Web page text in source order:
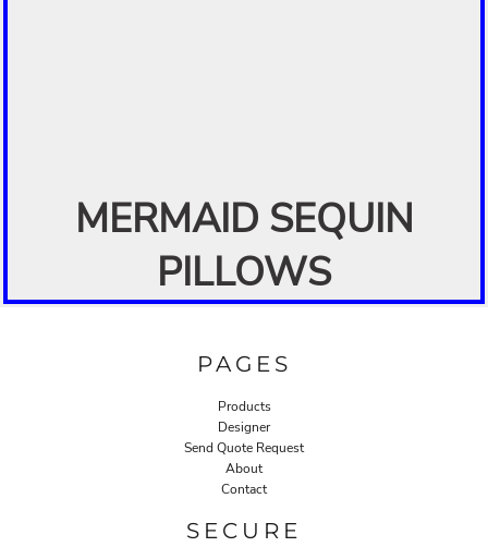
MERMAID SEQUIN
PILLOWS
PAGES
Products
Designer
Send Quote Request
About
Contact
SECURE